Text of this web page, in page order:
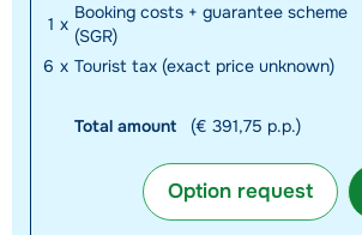
1 x
Booking costs + guarantee scheme
(SGR)
6 x Tourist tax (exact price unknown)
Total amount (€ 391,75 p.p.)
Option request